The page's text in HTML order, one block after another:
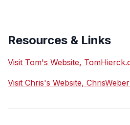
Resources & Links
Visit Tom's Website,
Visit Chris's Website,